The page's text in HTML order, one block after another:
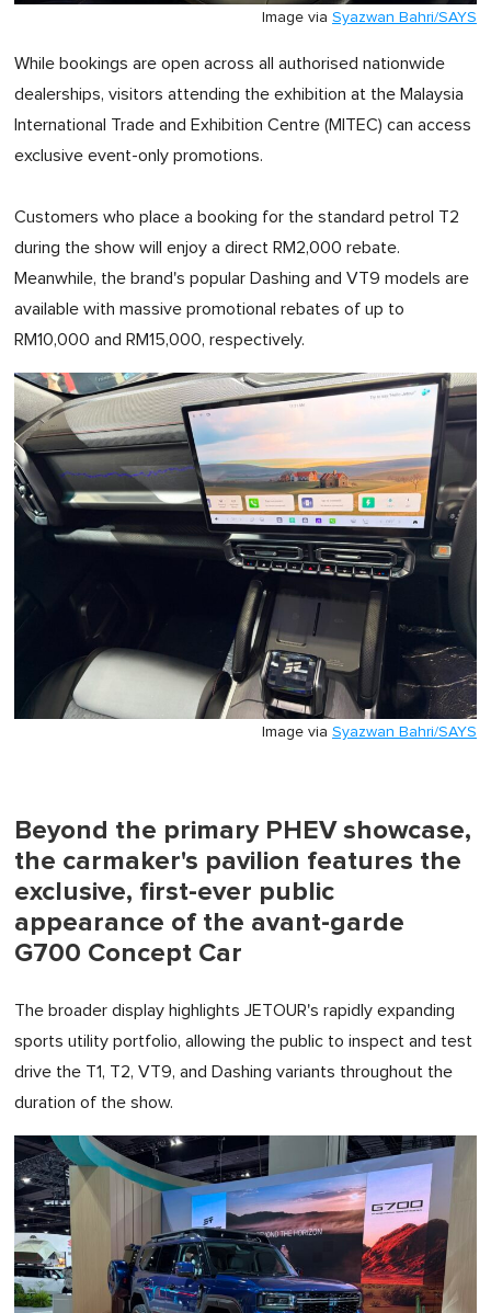
Image via Syazwan Bahri/SAYS
While bookings are open across all authorised nationwide
dealerships, visitors attending the exhibition at the Malaysia
International Trade and Exhibition Centre (MITEC) can access
exclusive event-only promotions.
Customers who place a booking for the standard petrol T2
during the show will enjoy a direct RM2,000 rebate.
Meanwhile, the brand's popular Dashing and VT9 models are
available with massive promotional rebates of up to
RM10,000 and RM15,000, respectively.
Image via Syazwan Bahri/SAYS
Beyond the primary PHEV showcase,
the carmaker's pavilion features the
exclusive, first-ever public
appearance of the avant-garde
G700 Concept Car
The broader display highlights JETOUR's rapidly expanding
sports utility portfolio, allowing the public to inspect and test
drive the T1, T2, VT9, and Dashing variants throughout the
duration of the show.